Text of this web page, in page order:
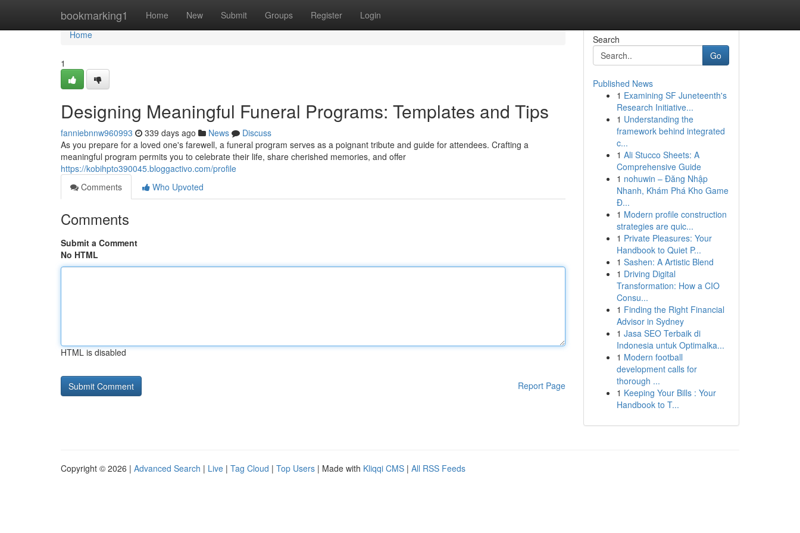
bookmarking1 Home New Submit Groups Register Login
Home
Home
1
Designing Meaningful Funeral Programs: Templates and Tips
fanniebnnw960993 339 days ago News
Discuss
As you prepare for a loved one's farewell, a funeral program serves as a poignant tribute and guide for attendees. Crafting a
meaningful program permits you to celebrate their life, share cherished memories, and offer
https://kobihpto390045.bloggactivo.com/profile
Comments
Who Upvoted
Comments
Submit a Comment
No HTML
HTML is disabled
Report Page
Search
Go
Published News
1 Examining SF Juneteenth's
Research Initiative...
1 Understanding the
framework behind integrated
c...
1 Ali Stucco Sheets: A
Comprehensive Guide
1 nohuwin – Đăng Nhập
Nhanh, Khám Phá Kho Game
Đ...
1 Modern profile construction
strategies are quic...
1 Private Pleasures: Your
Handbook to Quiet P...
1 Sashen: A Artistic Blend
1 Driving Digital
Transformation: How a CIO
Consu...
1 Finding the Right Financial
Advisor in Sydney
1 Jasa SEO Terbaik di
Indonesia untuk Optimalka...
1 Modern football
development calls for
thorough ...
1 Keeping Your Bills : Your
Handbook to T...
Copyright © 2026 | Advanced Search | Live | Tag Cloud | Top Users | Made with Kliqqi CMS | All RSS Feeds